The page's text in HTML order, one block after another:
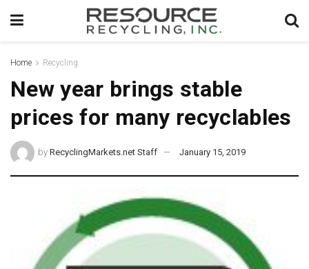
Home Recycling
New year brings stable
prices for many recyclables
by RecyclingMarkets.net Staff January 15, 2019